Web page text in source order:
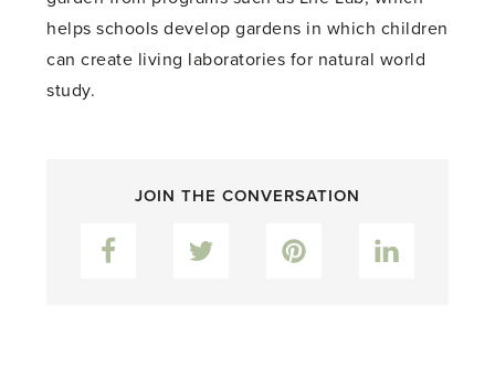
helps schools develop gardens in which children
can create living laboratories for natural world
study.
JOIN THE CONVERSATION
Facebook Pinterest